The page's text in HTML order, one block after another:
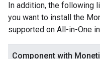
In addition, the following
you want to install the
supported on All-in-One
Component with